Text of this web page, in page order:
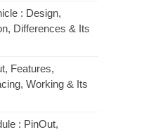
: Design,
Differences & Its
Features,
Working & Its
: PinOut,